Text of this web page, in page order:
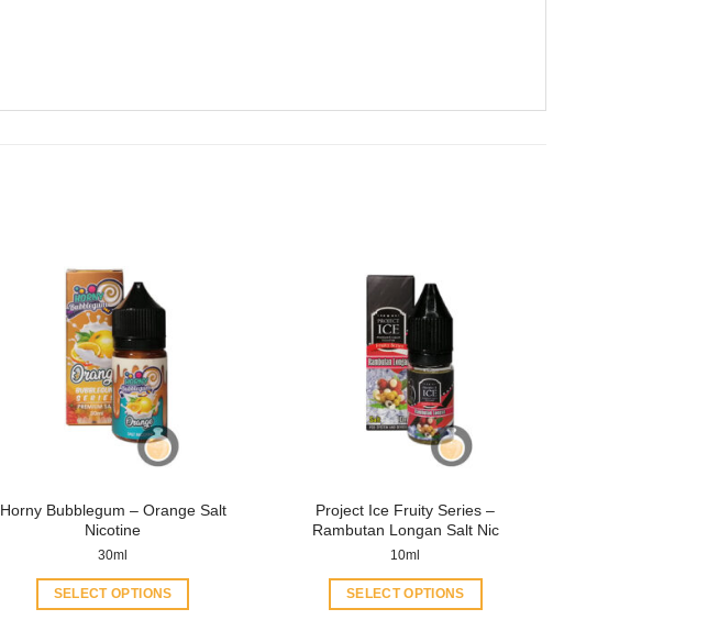
Horny Bubblegum – Orange Salt
Nicotine
30ml
SELECT OPTIONS
Project Ice Fruity Series –
Rambutan Longan Salt Nic
10ml
SELECT OPTIONS